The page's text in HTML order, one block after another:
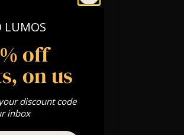
Silver,
we can’t
LUMOS
off
on us
discount code
inbox